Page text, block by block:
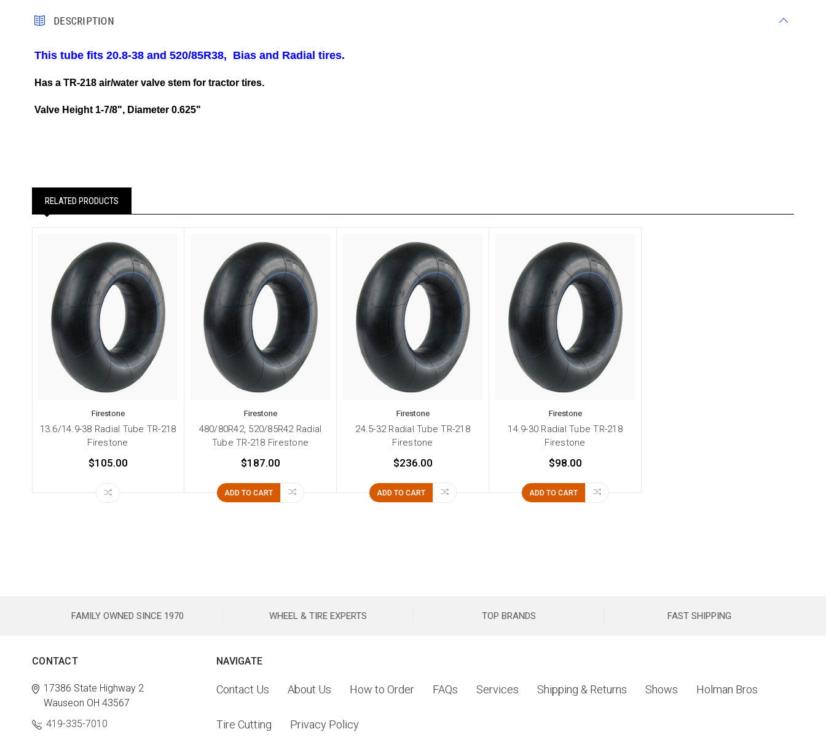
DESCRIPTION
This tube fits 20.8-38 and 520/85R38, Bias and Radial tires.
Has a TR-218 air/water valve stem for tractor tires.
Valve Height 1-7/8", Diameter 0.625"
RELATED PRODUCTS
Firestone
13.6/14.9-38 Radial Tube TR-218
Firestone
$105.00
Firestone
480/80R42, 520/85R42 Radial
Tube TR-218 Firestone
$187.00
ADD TO CART
Firestone
24.5-32 Radial Tube TR-218
Firestone
$236.00
ADD TO CART
Firestone
14.9-30 Radial Tube TR-218
Firestone
$98.00
ADD TO CART
FAMILY OWNED SINCE 1970 WHEEL & TIRE EXPERTS TOP BRANDS FAST SHIPPING
CONTACT
17386 State Highway 2
Wauseon OH 43567
419-335-7010
NAVIGATE
Contact Us About Us How to Order FAQs Services Shipping & Returns Shows Holman Bros
Tire Cutting Privacy Policy